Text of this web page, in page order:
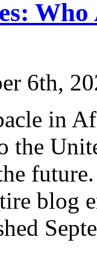
6th,
in
the
blog